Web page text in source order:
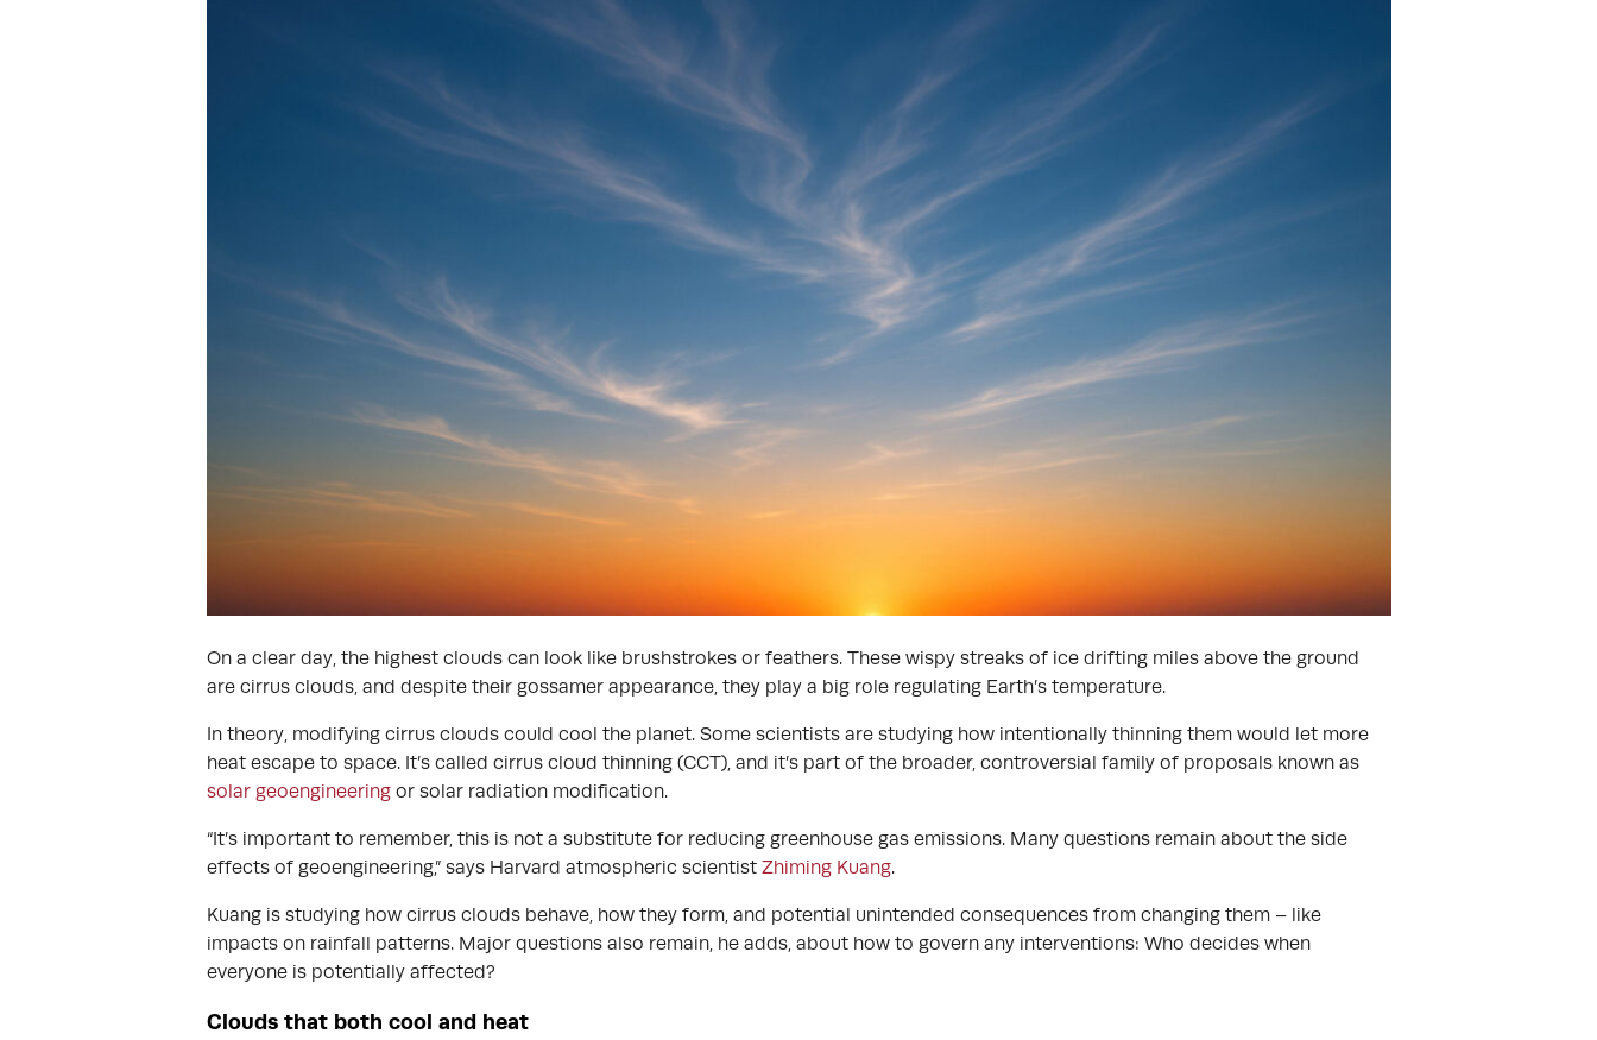
On a clear day, the highest clouds can look like brushstrokes or feathers. These wispy streaks of ice drifting miles above the ground
are cirrus clouds, and despite their gossamer appearance, they play a big role regulating Earth’s temperature.
In theory, modifying cirrus clouds could cool the planet. Some scientists are studying how intentionally thinning them would let more
heat escape to space. It’s called cirrus cloud thinning (CCT), and it’s part of the broader, controversial family of proposals known as
solar geoengineeringor solar radiation modification.
“It’s important to remember, this is not a substitute for reducing greenhouse gas emissions. Many questions remain about the side
effects of geoengineering,” says Harvard atmospheric scientist Zhiming Kuang.
Kuang is studying how cirrus clouds behave, how they form, and potential unintended consequences from changing them – like
impacts on rainfall patterns. Major questions also remain, he adds, about how to govern any interventions: Who decides when
everyone is potentially affected?
Clouds that both cool and heat